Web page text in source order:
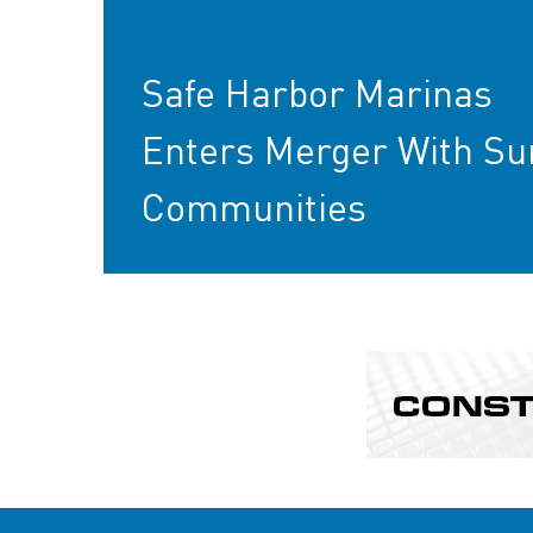
Safe Harbor Marinas
Enters Merger With
Communities